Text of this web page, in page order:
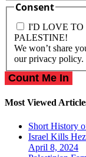
Consent
I'D LOVE TO
PALESTINE!
We won’t share
our privacy policy.
Most Viewed
Short History
Israel Kills
April 8, 2024